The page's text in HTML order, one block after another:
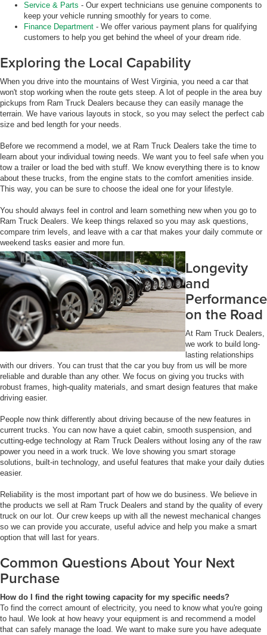
Service & Parts - Our expert technicians use genuine components to
keep your vehicle running smoothly for years to come.
Finance Department - We offer various payment plans for qualifying
customers to help you get behind the wheel of your dream ride.
Exploring the Local Capability
When you drive into the mountains of West Virginia, you need a car that
won't stop working when the route gets steep. A lot of people in the area buy
pickups from Ram Truck Dealers because they can easily manage the
terrain. We have various layouts in stock, so you may select the perfect cab
size and bed length for your needs.
Before we recommend a model, we at Ram Truck Dealers take the time to
learn about your individual towing needs. We want you to feel safe when you
tow a trailer or load the bed with stuff. We know everything there is to know
about these trucks, from the engine stats to the comfort amenities inside.
This way, you can be sure to choose the ideal one for your lifestyle.
You should always feel in control and learn something new when you go to
Ram Truck Dealers. We keep things relaxed so you may ask questions,
compare trim levels, and leave with a car that makes your daily commute or
weekend tasks easier and more fun.
Longevity
and
Performance
on the Road
At Ram Truck Dealers,
we work to build long-
lasting relationships
with our drivers. You can trust that the car you buy from us will be more
reliable and durable than any other. We focus on giving you trucks with
robust frames, high-quality materials, and smart design features that make
driving easier.
People now think differently about driving because of the new features in
current trucks. You can now have a quiet cabin, smooth suspension, and
cutting-edge technology at Ram Truck Dealers without losing any of the raw
power you need in a work truck. We love showing you smart storage
solutions, built-in technology, and useful features that make your daily duties
easier.
Reliability is the most important part of how we do business. We believe in
the products we sell at Ram Truck Dealers and stand by the quality of every
truck on our lot. Our crew keeps up with all the newest mechanical changes
so we can provide you accurate, useful advice and help you make a smart
option that will last for years.
Common Questions About Your Next
Purchase
How do I find the right towing capacity for my specific needs?
To find the correct amount of electricity, you need to know what you're going
to haul. We look at how heavy your equipment is and recommend a model
that can safely manage the load. We want to make sure you have adequate